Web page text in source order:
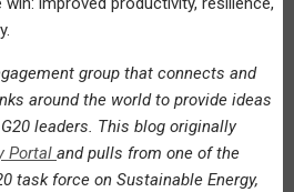
group that connects and
around the world to provide ideas
leaders. This blog originally
Portal and pulls from one of the
task force on Sustainable Energy,